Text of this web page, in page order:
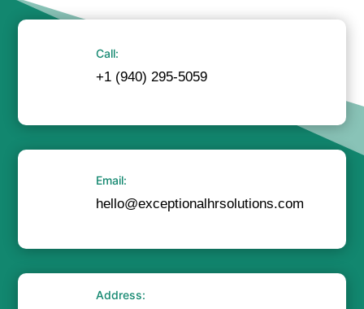
Call:
+1 (940) 295-5059
Email:
hello@exceptionalhrsolutions.com
Address: